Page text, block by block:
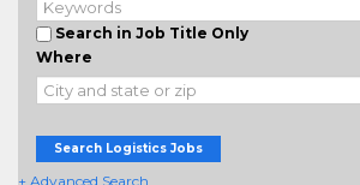
Search in Job Title Only
Where
Search Logistics Jobs
+ Advanced Search